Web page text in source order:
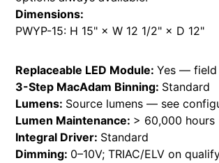
Dimensions:
PWYP-15: H 15" × W 12 1/2" × D 12"
Replaceable LED Module:Yes — field
3-Step MacAdam Binning: Standard
Lumens: Source lumens — see
Lumen Maintenance: > 60,000 hours
Integral Driver: Standard
Dimming: 0–10V; TRIAC/ELV on